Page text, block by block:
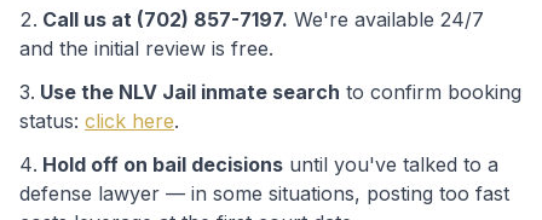
Call us at (702) 857-7197. We're available 24/7
and the initial review is free.
Use the NLV Jail inmate search to confirm booking
status: click here.
Hold off on bail decisions until you've talked to a
defense lawyer — in some situations, posting too fast